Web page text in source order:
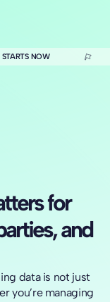
NOW
for
and
data is not just
you’re managing